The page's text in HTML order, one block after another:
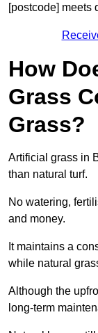
[postcode] meets
How
Grass
Grass?
Artificial grass in
than natural turf.
No watering,
and money.
It maintains a
while natural
Although the
long-term